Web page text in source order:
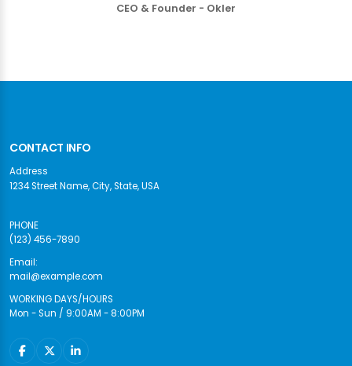
CEO & Founder - Okler
CONTACT INFO
Address
1234 Street Name, City, State, USA
PHONE
(123) 456-7890
Email:
mail@example.com
WORKING DAYS/HOURS
Mon - Sun / 9:00AM - 8:00PM